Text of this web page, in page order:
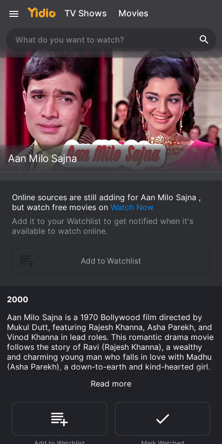
TV Shows Movies
Aan Milo Sajna
Online sources are still adding for Aan Milo Sajna ,
but watch free movies on Watch Now
Add it to your Watchlist to get notified when it's
available to watch online.
2000
Aan Milo Sajna is a 1970 Bollywood film directed by
Mukul Dutt, featuring Rajesh Khanna, Asha Parekh, and
Vinod Khanna in lead roles. This romantic drama movie
follows the story of Ravi (Rajesh Khanna), a wealthy
and charming young man who falls in love with Madhu
(Asha Parekh), a down-to-earth and kind-hearted girl.
are faced with various obstacles along the way.
The film begins with Ravi returning to his family's
estate after completing his studies in the city. His
parents are thrilled to have him back and are eager to
find him a suitable bride. However, Ravi has his own
Read more